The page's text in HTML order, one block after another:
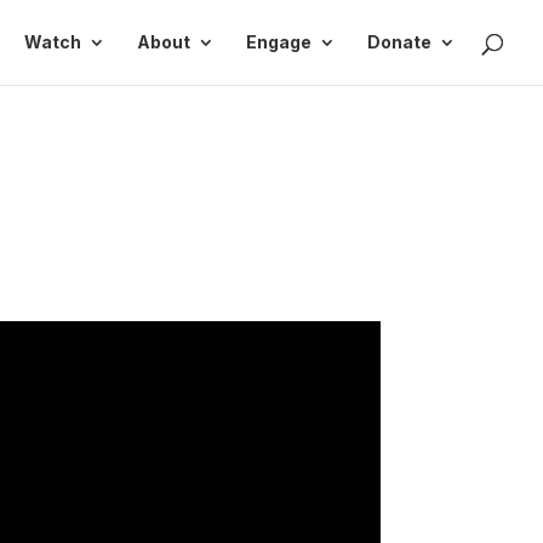
Watch About Engage Donate